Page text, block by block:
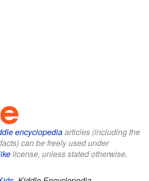
encyclopediaarticles (including the
can be freely used under
license, unless stated otherwise.